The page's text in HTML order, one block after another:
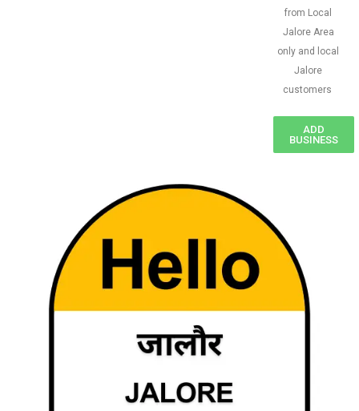
from Local
Jalore Area
only and local
Jalore
customers
ADD
BUSINESS